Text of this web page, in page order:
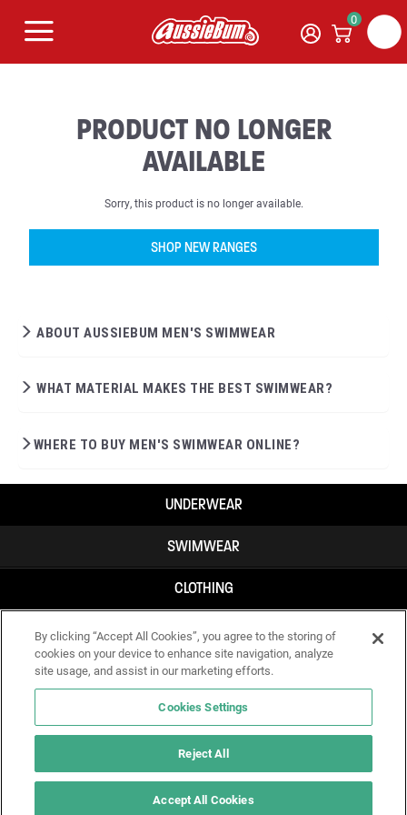
0
PRODUCT NO LONGER
AVAILABLE
Sorry, this product is no longer available.
SHOP NEW RANGES
ABOUT AUSSIEBUM MEN'S SWIMWEAR
WHAT MATERIAL MAKES THE BEST SWIMWEAR?
WHERE TO BUY MEN'S SWIMWEAR ONLINE?
UNDERWEAR
SWIMWEAR
CLOTHING
ACCESSORIES
IF YOU DOUBT YOURSELF, WEAR SOMETHING ELSE!
By clicking “Accept All Cookies”, you agree to the storing of
cookies on your device to enhance site navigation, analyze
site usage, and assist in our marketing efforts.
Cookies Settings
Reject All
Accept All Cookies